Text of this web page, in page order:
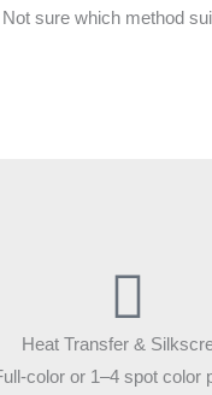
Not sure which method
Heat Transfer &
color or 1–4 spot color